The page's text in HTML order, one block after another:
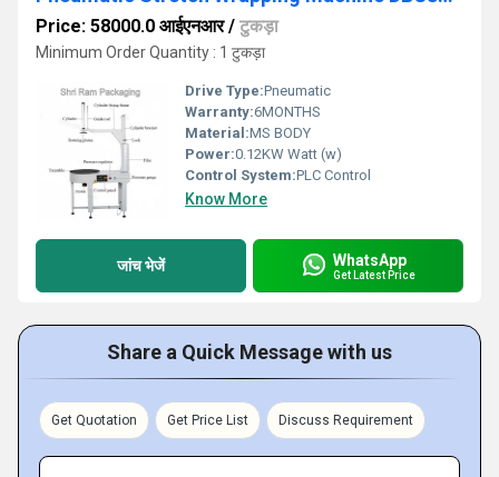
Price: 58000.0 आईएनआर/ टुकड़ा
Minimum Order Quantity : 1 टुकड़ा
Drive Type:Pneumatic
Warranty:6MONTHS
Material:MS BODY
Power:0.12KW Watt (w)
Control System:PLC Control
Know More
जांच भेजें WhatsApp
Get Latest Price
Share a Quick Message with us
Get Quotation Get Price List Discuss Requirement